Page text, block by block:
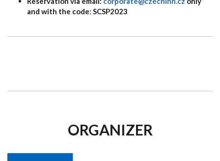
and with the code: SCSP2023
ORGANIZER